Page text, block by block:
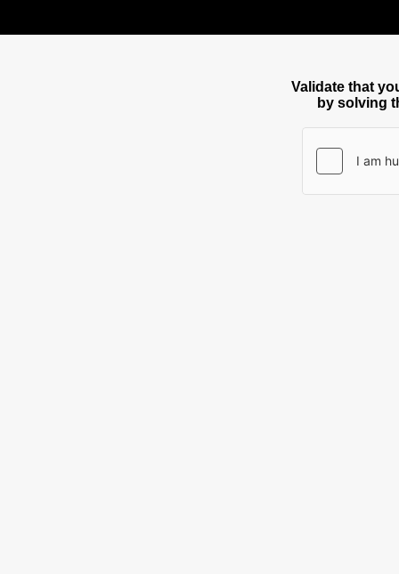
Validate that
by solving